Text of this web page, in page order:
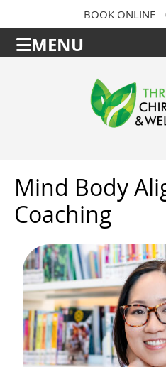
BOOK ONLINE
MENU
Mind Body
Coaching